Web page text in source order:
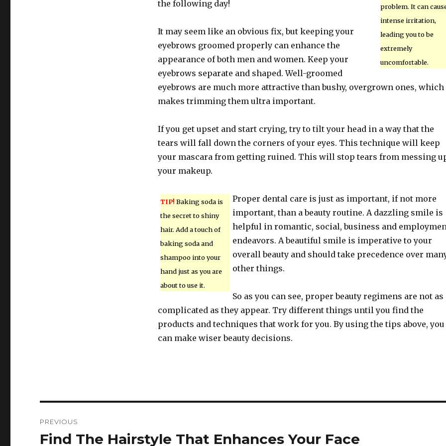
problem. It can
intense irritation,
leading you to be
extremely
uncomfortable.
the following day!
It may seem like an obvious fix, but keeping your
eyebrows groomed properly can enhance the
appearance of both men and women. Keep your
eyebrows separate and shaped. Well-groomed
eyebrows are much more attractive than bushy, overgrown ones, which
makes trimming them ultra important.
If you get upset and start crying, try to tilt your head in a way that the
tears will fall down the corners of your eyes. This technique will keep
your mascara from getting ruined. This will stop tears from messing
your makeup.
TIP! Baking soda is
the secret to shiny
hair. Add a touch of
baking soda and
shampoo into your
hand just as you are
about to use it.
Proper dental care is just as important, if not more
important, than a beauty routine. A dazzling smile is
helpful in romantic, social, business and
endeavors. A beautiful smile is imperative to your
overall beauty and should take precedence over
other things.
So as you can see, proper beauty regimens are not as
complicated as they appear. Try different things until you find the
products and techniques that work for you. By using the tips above, you
can make wiser beauty decisions.
navigation
PREVIOUS
Previous
Find The Hairstyle That Enhances Your Face